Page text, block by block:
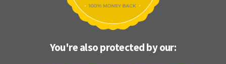
You're also protected by our: